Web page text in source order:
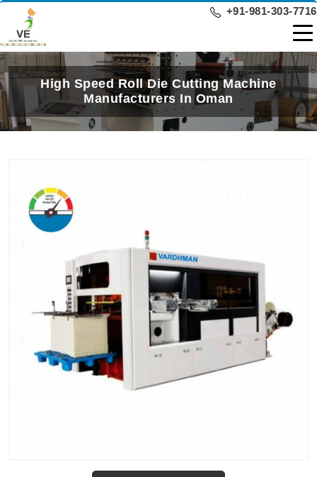
+91-981-303-7716
High Speed Roll Die Cutting Machine
Manufacturers In Oman